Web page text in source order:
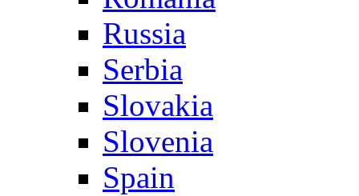
Russia
Serbia
Slovakia
Slovenia
Spain